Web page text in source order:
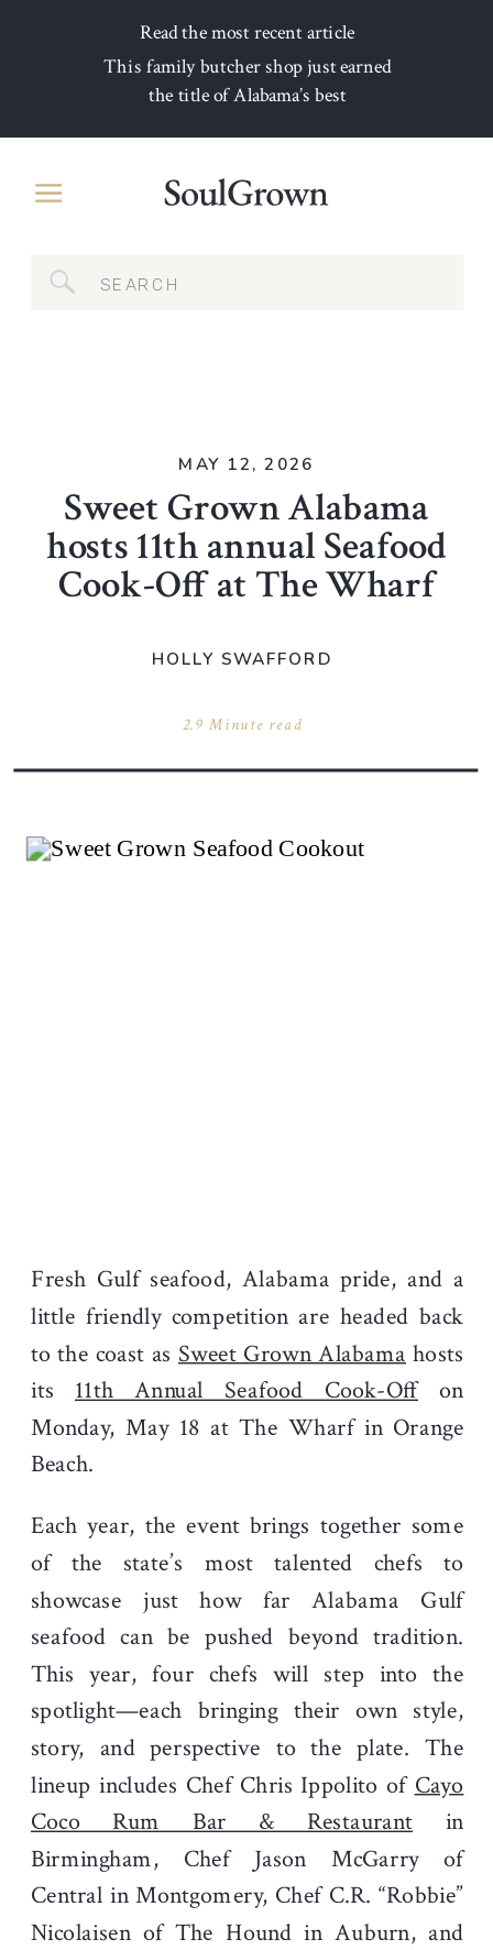
Read the most recent article
This family butcher shop just earned
the title of Alabama’s best
for:
Sweet Grown Alabama
hosts 11th annual Seafood
Cook-Off at The Wharf
2.9 Minute read
MAY 12, 2026
HOLLY SWAFFORD
Fresh Gulf seafood, Alabama pride, and a
little friendly competition are headed back
to the coast as Sweet Grown Alabama hosts
its11th Annual Seafood Cook-Offon
Monday, May 18 at The Wharf in Orange
Beach.
Each year, the event brings together some
of the state’s most talented chefs to
showcase just how far Alabama Gulf
seafood can be pushed beyond tradition.
This year, four chefs will step into the
spotlight—each bringing their own style,
story, and perspective to the plate. The
lineup includes Chef Chris Ippolito of Cayo
Coco Rum Bar & Restaurant in
Birmingham, Chef Jason McGarry of
Central in Montgomery, Chef C.R. “Robbie”
Nicolaisen of The Hound in Auburn, and